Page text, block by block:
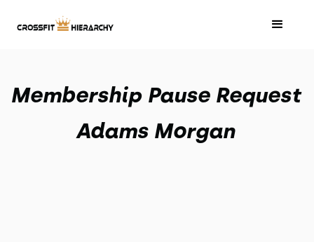
Membership Pause Request
Adams Morgan